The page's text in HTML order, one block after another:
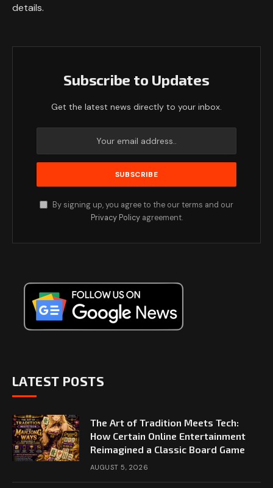
details.
Subscribe to Updates
Get the latest news directly to your inbox.
By signing up, you agree to the our terms and our
Privacy Policyagreement.
LATEST POSTS
The Art of Tradition Meets Tech:
How Certain Online Entertainment
Reimagined a Classic Board Game
AUGUST 5, 2026